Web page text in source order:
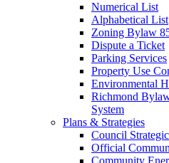
Numerical List
Alphabetical List
Zoning Bylaw
Dispute a Ticket
Parking Services
Property Use
Environmental
Richmond
System
Plans & Strategies
Council
Official
Community